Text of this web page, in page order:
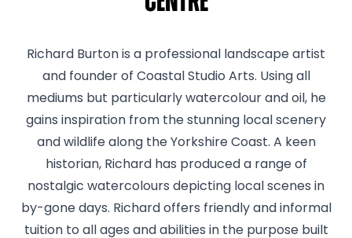
Richard Burton is a professional landscape artist
and founder of Coastal Studio Arts. Using all
mediums but particularly watercolour and oil, he
gains inspiration from the stunning local scenery
and wildlife along the Yorkshire Coast. A keen
historian, Richard has produced a range of
nostalgic watercolours depicting local scenes in
by-gone days. Richard offers friendly and informal
tuition to all ages and abilities in the purpose built